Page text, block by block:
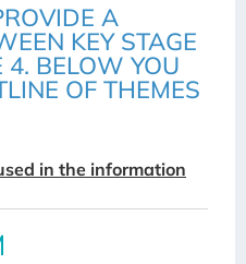
A
KEY STAGE
4. BELOW YOU
OF THEMES
in the information